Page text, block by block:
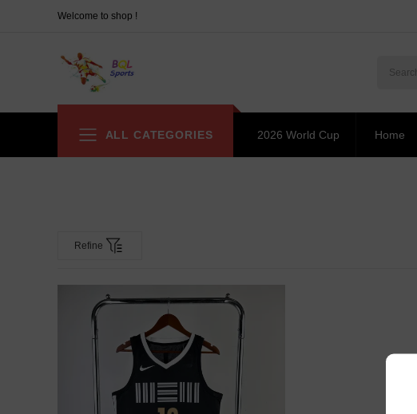
Welcome to shop !
ALL CATEGORIES 2026 World Cup Home
Refine